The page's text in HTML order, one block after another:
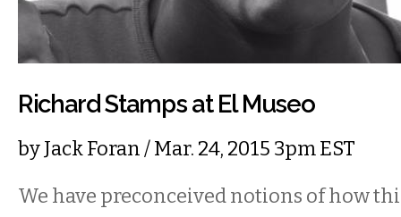
Richard Stamps at El Museo
byJack Foran/ Mar. 24, 2015 3pm EST
We have preconceived notions of how